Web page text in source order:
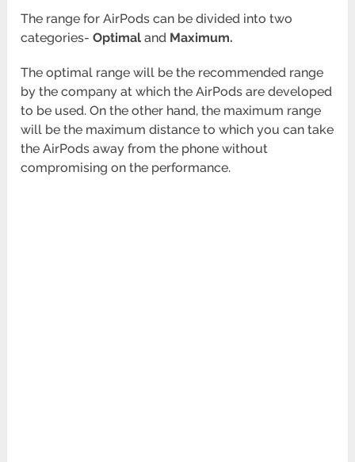
The range for AirPods can be divided into two
categories-Optimal and Maximum.
The optimal range will be the recommended range
by the company at which the AirPods are developed
to be used. On the other hand, the maximum range
will be the maximum distance to which you can take
the AirPods away from the phone without
compromising on the performance.